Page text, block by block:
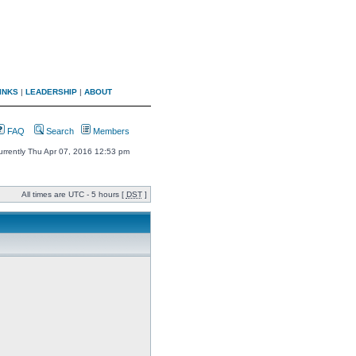
| LEADERSHIP | ABOUT
FAQ Search Members
Thu Apr 07, 2016 12:53 pm
All times are UTC - 5 hours [ DST]